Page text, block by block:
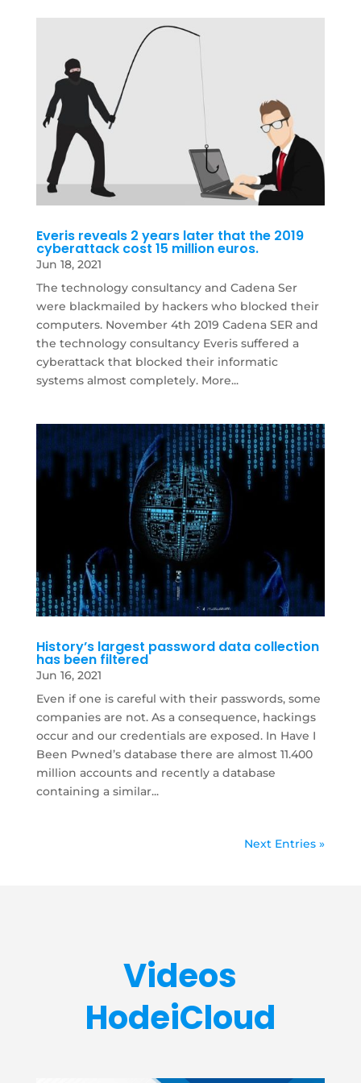
Everis reveals 2 years later that the 2019
cyberattack cost 15 million euros.
Jun 18, 2021
The technology consultancy and Cadena Ser
were blackmailed by hackers who blocked their
computers. November 4th 2019 Cadena SER and
the technology consultancy Everis suffered a
cyberattack that blocked their informatic
systems almost completely. More...
History’s largest password data collection
has been filtered
Jun 16, 2021
Even if one is careful with their passwords, some
companies are not. As a consequence, hackings
occur and our credentials are exposed. In Have I
Been Pwned’s database there are almost 11.400
million accounts and recently a database
containing a similar...
Next Entries »
Videos
HodeiCloud